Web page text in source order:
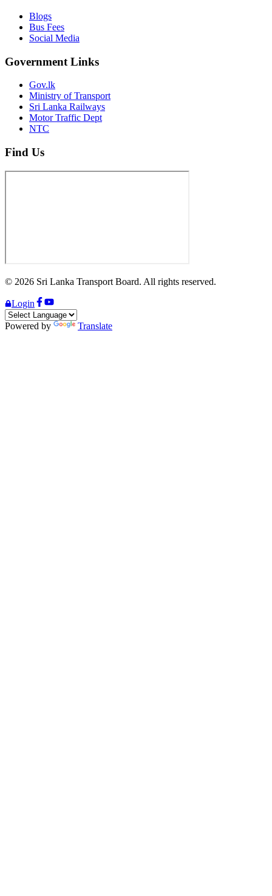
Blogs
Bus Fees
Social Media
Government Links
Gov.lk
Ministry of Transport
Sri Lanka Railways
Motor Traffic Dept
NTC
Find Us
© 2026 Sri Lanka Transport Board. All rights reserved.
Login
Powered by Translate